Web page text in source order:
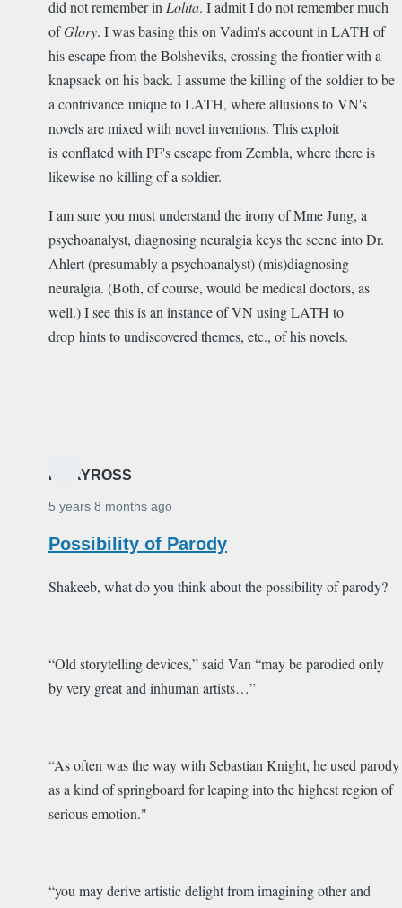
did not remember in Lolita. I admit I do not remember much
ofGlory. I was basing this on Vadim's account in LATH of
his escape from the Bolsheviks, crossing the frontier with a
knapsack on his back. I assume the killing of the soldier to be
a contrivance unique to LATH, where allusions to VN's
novels are mixed with novel inventions. This exploit
is conflated with PF's escape from Zembla, where there is
likewise no killing of a soldier.
I am sure you must understand the irony of Mme Jung, a
psychoanalyst, diagnosing neuralgia keys the scene into Dr.
Ahlert (presumably a psychoanalyst) (mis)diagnosing
neuralgia. (Both, of course, would be medical doctors, as
well.) I see this is an instance of VN using LATH to
drop hints to undiscovered themes, etc., of his novels.
MARYROSS
5 years 8 months ago
Possibility of Parody
Shakeeb, what do you think about the possibility of parody?
“Old storytelling devices,” said Van “may beparodied only
by very great and inhuman artists…”
“As often was the way with Sebastian Knight, he used parody
as a kind of springboard for leaping into the highest region of
serious emotion."
“you may derive artistic delight from imagining other and